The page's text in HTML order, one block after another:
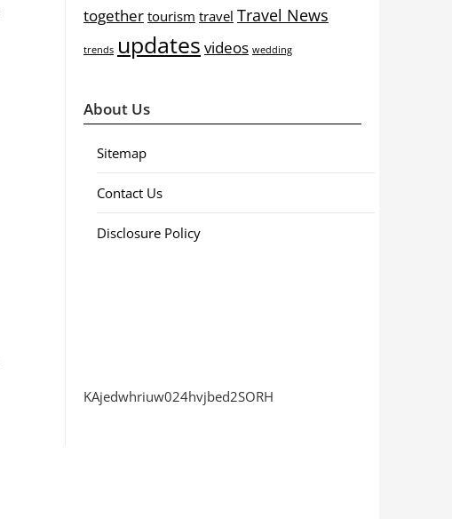
together tourism travel Travel News
trends updates videos wedding
About Us
Sitemap
Contact Us
Disclosure Policy
KAjedwhriuw024hvjbed2SORH